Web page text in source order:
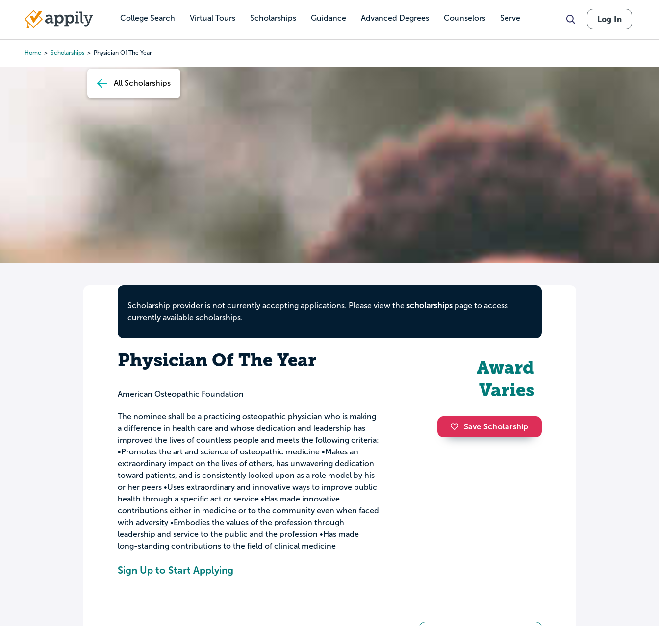
content
College Search Virtual Tours Scholarships Guidance Advanced Degrees Counselors Serve
Main
Log In
Home Scholarships Physician Of The Year
All Scholarships
Scholarship provider is not currently accepting applications. Please view the scholarshipspage to access
currently available scholarships.
Physician Of The Year
American Osteopathic Foundation
The nominee shall be a practicing osteopathic physician who is making
a difference in health care and whose dedication and leadership has
improved the lives of countless people and meets the following criteria:
•Promotes the art and science of osteopathic medicine •Makes an
extraordinary impact on the lives of others, has unwavering dedication
toward patients, and is consistently looked upon as a role model by his
or her peers •Uses extraordinary and innovative ways to improve public
health through a specific act or service •Has made innovative
contributions either in medicine or to the community even when faced
with adversity •Embodies the values of the profession through
leadership and service to the public and the profession •Has made
long-standing contributions to the field of clinical medicine
Sign Up to Start Applying
Award
Varies
Save Scholarship